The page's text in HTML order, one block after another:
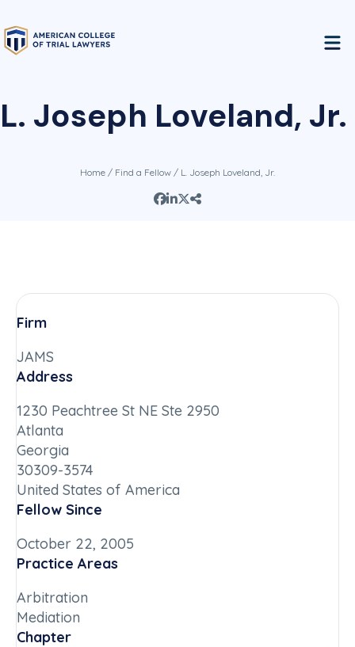
L. Joseph Loveland, Jr.
Home / Find a Fellow / L. Joseph Loveland, Jr.
Firm
JAMS
Address
1230 Peachtree St NE Ste 2950
Atlanta
Georgia
30309-3574
United States of America
Fellow Since
October 22, 2005
Practice Areas
Arbitration
Mediation
Chapter